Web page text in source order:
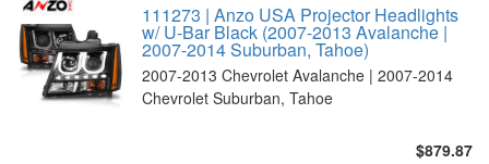
111273 | Anzo USA Projector Headlights
w/ U-Bar Black (2007-2013 Avalanche |
2007-2014 Suburban, Tahoe)
2007-2013 Chevrolet Avalanche | 2007-2014
Chevrolet Suburban, Tahoe
$879.87